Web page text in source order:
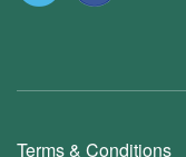
Terms & Conditions